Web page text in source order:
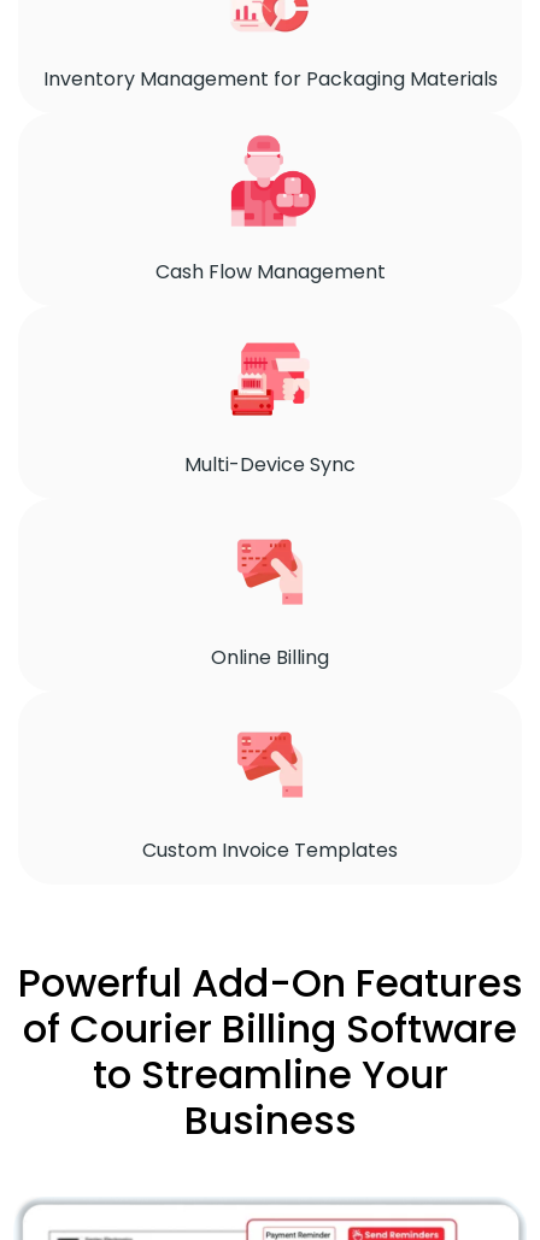
Inventory Management for Packaging Materials
Cash Flow Management
Multi-Device Sync
Online Billing
Custom Invoice Templates
Powerful Add-On Features
of Courier Billing Software
to Streamline Your
Business